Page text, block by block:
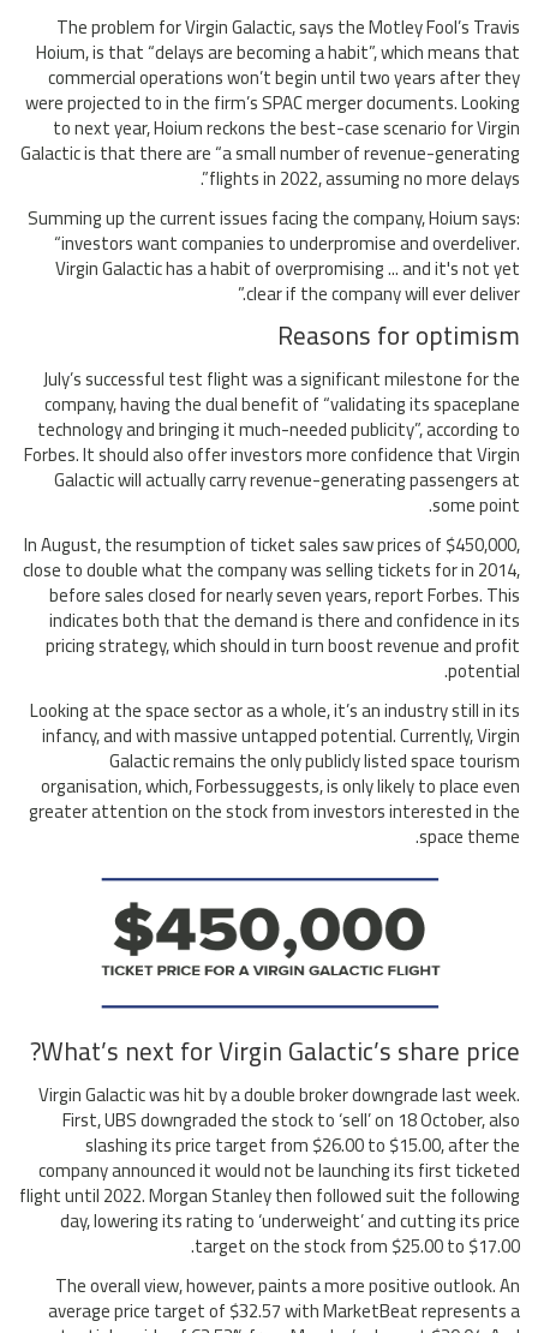
The problem for Virgin Galactic, says the Motley Fool’s Travis
Hoium, is that “delays are becoming a habit”, which means that
commercial operations won’t begin until two years after they
were projected to in the firm’s SPAC merger documents. Looking
to next year, Hoium reckons the best-case scenario for Virgin
Galactic is that there are “a small number of revenue-generating
flights in 2022, assuming no more delays”.
Summing up the current issues facing the company, Hoium says:
“investors want companies to underpromise and overdeliver.
Virgin Galactic has a habit of overpromising ... and it's not yet
clear if the company will ever deliver.”
Reasons for optimism
July’s successful test flight was a significant milestone for the
company, having the dual benefit of “validating its spaceplane
technology and bringing it much-needed publicity”, according to
Forbes. It should also offer investors more confidence that Virgin
Galactic will actually carry revenue-generating passengers at
some point.
In August, the resumption of ticket sales saw prices of $450,000,
close to double what the company was selling tickets for in 2014,
before sales closed for nearly seven years, report Forbes. This
indicates both that the demand is there and confidence in its
pricing strategy, which should in turn boost revenue and profit
potential.
Looking at the space sector as a whole, it’s an industry still in its
infancy, and with massive untapped potential. Currently, Virgin
Galactic remains the only publicly listed space tourism
organisation, which, Forbessuggests, is only likely to place even
greater attention on the stock from investors interested in the
space theme.
What’s next for Virgin Galactic’s share price?
Virgin Galactic was hit by a double broker downgrade last week.
First, UBS downgraded the stock to ‘sell’ on 18 October, also
slashing its price target from $26.00 to $15.00, after the
company announced it would not be launching its first ticketed
flight until 2022. Morgan Stanley then followed suit the following
day, lowering its rating to ‘underweight’ and cutting its price
target on the stock from $25.00 to $17.00.
The overall view, however, paints a more positive outlook. An
average price target of $32.57 with MarketBeat represents a